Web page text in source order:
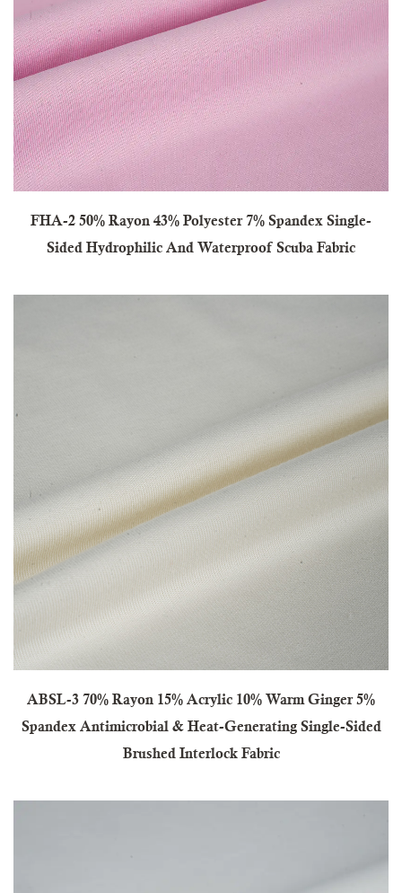
FHA-2 50% Rayon 43% Polyester 7% Spandex Single-
Sided Hydrophilic And Waterproof Scuba Fabric
ABSL-3 70% Rayon 15% Acrylic 10% Warm Ginger 5%
Spandex Antimicrobial & Heat-Generating Single-Sided
Brushed Interlock Fabric